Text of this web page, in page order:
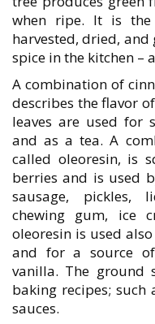
when ripe. It is
harvested, dried,
spice in the kitchen –
A combination of
describes the flavor
leaves are used for
and as a tea. A
called oleoresin, is
berries and is used
sausage, pickles,
chewing gum, ice
oleoresin is used
and for a source
vanilla. The ground
baking recipes; such
sauces.